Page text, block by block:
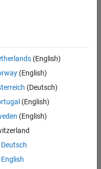
- Simulink
(English)
(English)
(Deutsch)
(English)
(English)
Deutsch
English